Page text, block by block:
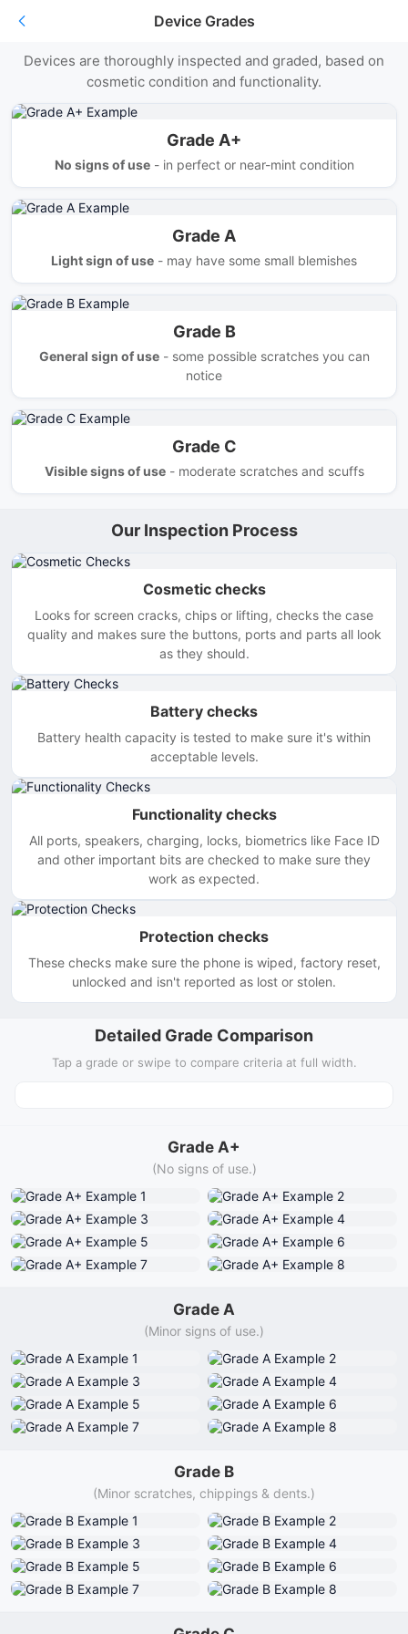
Device Grades
Understanding Giggle Trade's Grades
Devices are thoroughly inspected and graded, based on
cosmetic condition and functionality.
Grade A+
No signs of use- in perfect or near-mint condition
Grade A
Light sign of use - may have some small blemishes
Grade B
General sign of use- some possible scratches you can
notice
Grade C
Visible signs of use- moderate scratches and scuffs
Our Inspection Process
Cosmetic checks
Looks for screen cracks, chips or lifting, checks the case
quality and makes sure the buttons, ports and parts all look
as they should.
Battery checks
Battery health capacity is tested to make sure it's within
acceptable levels.
Functionality checks
All ports, speakers, charging, locks, biometrics like Face ID
and other important bits are checked to make sure they
work as expected.
Protection checks
These checks make sure the phone is wiped, factory reset,
unlocked and isn't reported as lost or stolen.
Detailed Grade Comparison
Tap a grade or swipe to compare criteria at full width.
Grade A+
(No signs of use.)
Grade A
(Minor signs of use.)
Grade B
(Minor scratches, chippings & dents.)